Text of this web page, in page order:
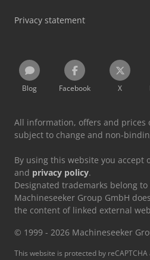
Privacy statement
Blog Facebook X
All information, offers and prices
subject to change and non-
By using this website you accept
and privacy policy.
Designated trademarks belong
Machineseeker Group GmbH
the content of linked external
© 1999 - 2026 Machineseeker
This website is protected by reCAPTCHA